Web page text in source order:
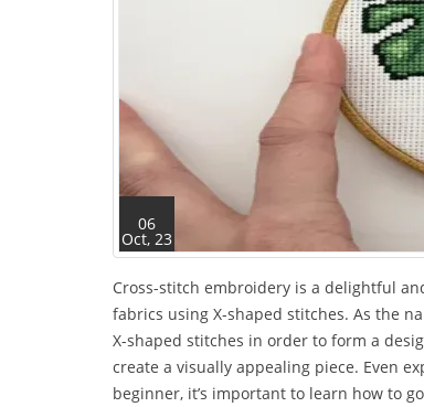
06
Oct, 23
Cross-stitch embroidery is a delightful
fabrics using X-shaped stitches. As the
X-shaped stitches in order to form a
create a visually appealing piece. Even
beginner, it’s important to learn how to